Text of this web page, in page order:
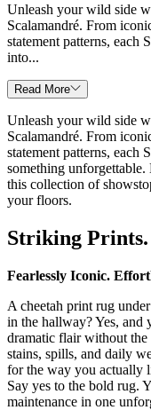
Unleash your wild side
Scalamandré. From
statement patterns, each
into...
Read More
Unleash your wild side
Scalamandré. From
statement patterns, each
something
this collection of
your floors.
Striking
Fearlessly Iconic.
A cheetah print rug
in the hallway? Yes, and
dramatic flair without the
stains, spills, and daily
for the way you actually
Say yes to the bold rug.
maintenance in one